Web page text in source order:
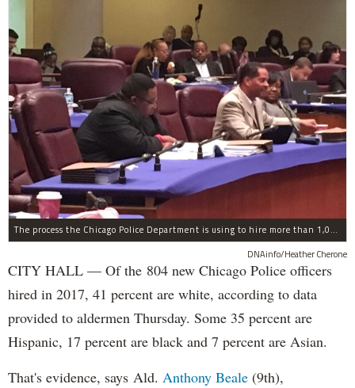
The process the Chicago Police Department is using to hire more than 1,000 new officer by the end of 2018 "systematically" discriminates against Black and Latino Chicagoans, Ald. Anthony Beale (9th) said Thursday.
DNAinfo/Heather Cherone
CITY HALL — Of the 804 new Chicago Police officers
hired in 2017, 41 percent are white, according to data
provided to aldermen Thursday. Some 35 percent are
Hispanic, 17 percent are black and 7 percent are Asian.
That's evidence, says Ald. Anthony Beale (9th),